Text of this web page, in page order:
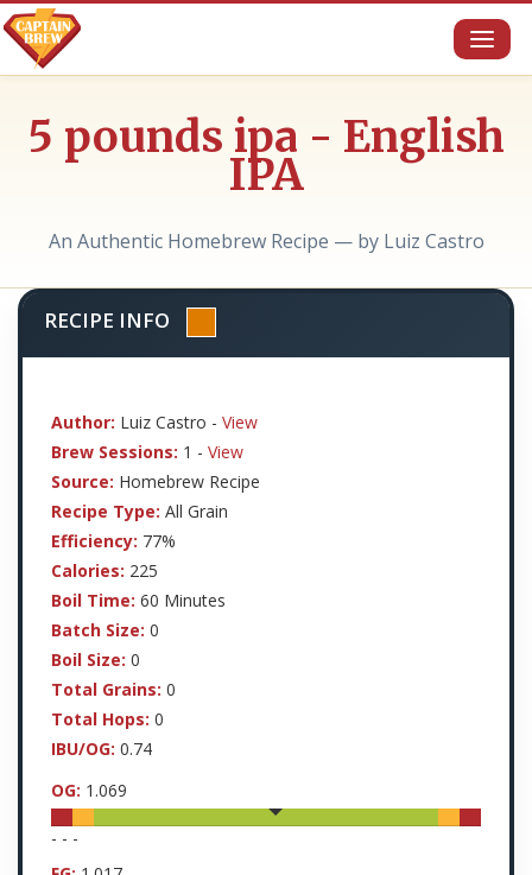
5 pounds ipa - English
IPA
An Authentic Homebrew Recipe — by Luiz Castro
RECIPE INFO
Author: Luiz Castro - View
Brew Sessions: 1 - View
Source: Homebrew Recipe
Recipe Type: All Grain
Efficiency: 77%
Calories: 225
Boil Time: 60 Minutes
Batch Size: 0
Boil Size: 0
Total Grains: 0
Total Hops: 0
IBU/OG: 0.74
OG: 1.069
- - -